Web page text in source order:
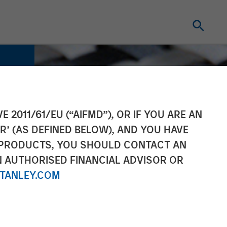
2011/61/EU (“AIFMD”), OR IF YOU ARE AN
(AS DEFINED BELOW), AND YOU HAVE
YOU SHOULD CONTACT AN
FINANCIAL ADVISOR OR